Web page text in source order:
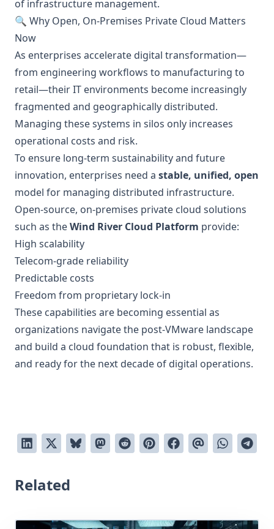
of infrastructure management.
🔍 Why Open, On-Premises Private Cloud Matters
Now
As enterprises accelerate digital transformation—
from engineering workflows to manufacturing to
retail—their IT environments become increasingly
fragmented and geographically distributed.
Managing these systems in silos only increases
operational costs and risk.
To ensure long-term sustainability and future
innovation, enterprises need a stable, unified, open
model for managing distributed infrastructure.
Open-source, on-premises private cloud solutions
such as theWind River Cloud Platform provide:
High scalability
Telecom-grade reliability
Predictable costs
Freedom from proprietary lock-in
These capabilities are becoming essential as
organizations navigate the post-VMware landscape
and build a cloud foundation that is robust, flexible,
and ready for the next decade of digital operations.
Related